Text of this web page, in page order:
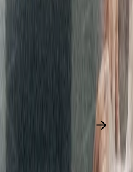
for enterprises
designed for business
by legacy
that suits your needs.